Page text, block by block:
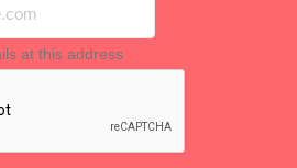
at this address